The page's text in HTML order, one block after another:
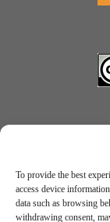
To provide the best
access device
data such as browsing
withdrawing consent,
JUST ACTION – Teachers and